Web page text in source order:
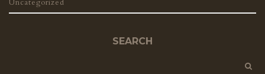
Uncategorized
SEARCH